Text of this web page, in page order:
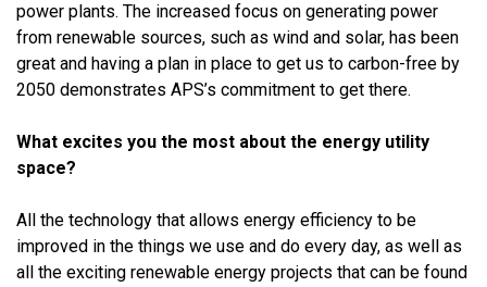
power plants. The increased focus on generating power
from renewable sources, such as wind and solar, has been
great and having a plan in place to get us to carbon-free by
2050 demonstrates APS’s commitment to get there.
What excites you the most about the energy utility
space?
All the technology that allows energy efficiency to be
improved in the things we use and do every day, as well as
all the exciting renewable energy projects that can be found